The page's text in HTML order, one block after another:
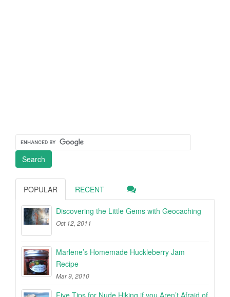
POPULAR RECENT
Discovering the Little Gems with Geocaching
Oct 12, 2011
Marlene’s Homemade Huckleberry Jam
Recipe
Mar 9, 2010
Five Tips for Nude Hiking if you Aren’t Afraid of